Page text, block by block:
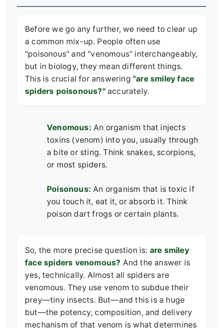
Before we go any further, we need to clear up
a common mix-up. People often use
"poisonous" and "venomous" interchangeably,
but in biology, they mean different things.
This is crucial for answering "are smiley face
spiders poisonous?"accurately.
Venomous: An organism that injects
toxins (venom) into you, usually through
a bite or sting. Think snakes, scorpions,
or most spiders.
Poisonous: An organism that is toxic if
you touch it, eat it, or absorb it. Think
poison dart frogs or certain plants.
So, the more precise question is: are smiley
face spiders venomous? And the answer is
yes, technically. Almost all spiders are
venomous. They use venom to subdue their
prey—tiny insects. But—and this is a huge
but—the potency, composition, and delivery
mechanism of that venom is what determines